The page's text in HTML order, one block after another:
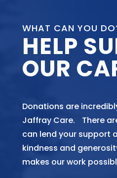
WHAT CAN YOU
HELP
OUR
Donations are
Jaffray Care. There
can lend your support
kindness and
makes our work